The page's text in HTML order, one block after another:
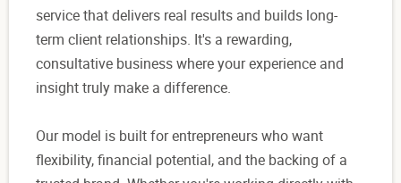
service that delivers real results and builds long-
term client relationships. It's a rewarding,
consultative business where your experience and
insight truly make a difference.
Our model is built for entrepreneurs who want
flexibility, financial potential, and the backing of a